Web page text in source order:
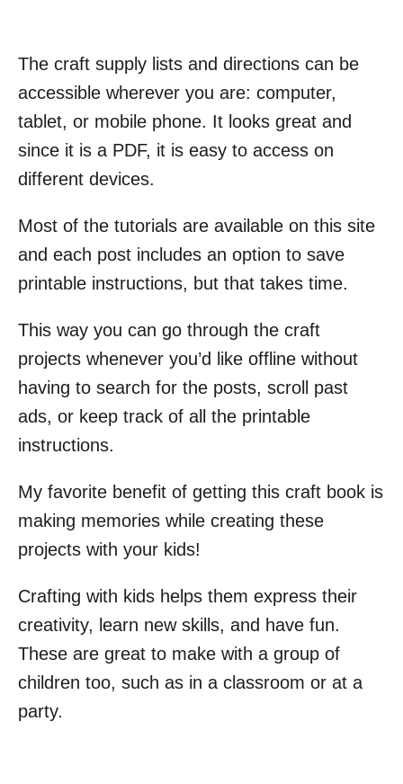
The craft supply lists and directions can be
accessible wherever you are: computer,
tablet, or mobile phone. It looks great and
since it is a PDF, it is easy to access on
different devices.
Most of the tutorials are available on this site
and each post includes an option to save
printable instructions, but that takes time.
This way you can go through the craft
projects whenever you’d like offline without
having to search for the posts, scroll past
ads, or keep track of all the printable
instructions.
My favorite benefit of getting this craft book is
making memories while creating these
projects with your kids!
Crafting with kids helps them express their
creativity, learn new skills, and have fun.
These are great to make with a group of
children too, such as in a classroom or at a
party.